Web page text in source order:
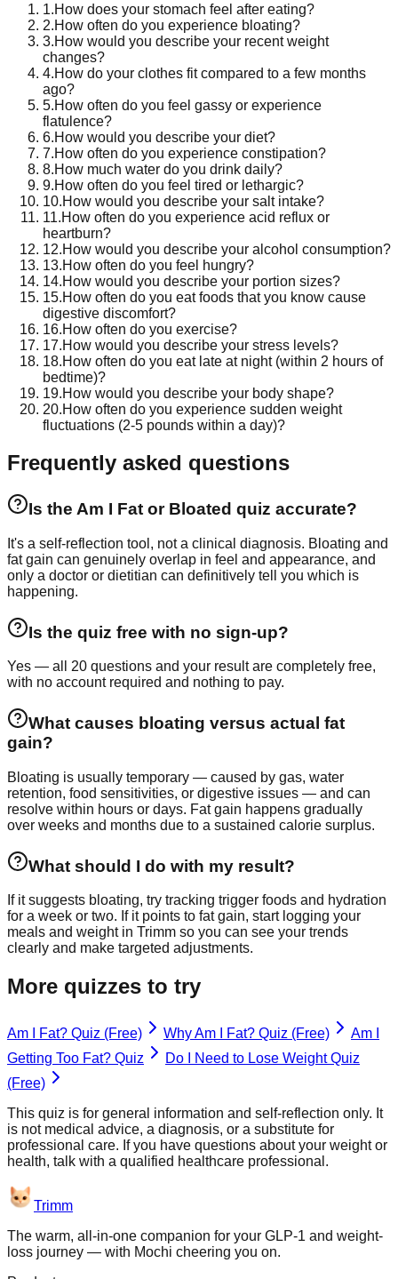
1.How does your stomach feel after eating?
2.How often do you experience bloating?
3.How would you describe your recent weight
changes?
4.How do your clothes fit compared to a few months
ago?
5.How often do you feel gassy or experience
flatulence?
6.How would you describe your diet?
7.How often do you experience constipation?
8.How much water do you drink daily?
9.How often do you feel tired or lethargic?
10.How would you describe your salt intake?
11.How often do you experience acid reflux or
heartburn?
12.How would you describe your alcohol consumption?
13.How often do you feel hungry?
14.How would you describe your portion sizes?
15.How often do you eat foods that you know cause
digestive discomfort?
16.How often do you exercise?
17.How would you describe your stress levels?
18.How often do you eat late at night (within 2 hours of
bedtime)?
19.How would you describe your body shape?
20.How often do you experience sudden weight
fluctuations (2-5 pounds within a day)?
Frequently asked questions
Is the Am I Fat or Bloated quiz accurate?
It's a self-reflection tool, not a clinical diagnosis. Bloating and
fat gain can genuinely overlap in feel and appearance, and
only a doctor or dietitian can definitively tell you which is
happening.
Is the quiz free with no sign-up?
Yes — all 20 questions and your result are completely free,
with no account required and nothing to pay.
What causes bloating versus actual fat
gain?
Bloating is usually temporary — caused by gas, water
retention, food sensitivities, or digestive issues — and can
resolve within hours or days. Fat gain happens gradually
over weeks and months due to a sustained calorie surplus.
What should I do with my result?
If it suggests bloating, try tracking trigger foods and hydration
for a week or two. If it points to fat gain, start logging your
meals and weight in Trimm so you can see your trends
clearly and make targeted adjustments.
More quizzes to try
Am I Fat? Quiz (Free) Why Am I Fat? Quiz (Free)
Am I
Getting Too Fat? Quiz
Do I Need to Lose Weight Quiz
(Free)
This quiz is for general information and self-reflection only. It
is not medical advice, a diagnosis, or a substitute for
professional care. If you have questions about your weight or
health, talk with a qualified healthcare professional.
Trimm
The warm, all-in-one companion for your GLP-1 and weight-
loss journey — with Mochi cheering you on.